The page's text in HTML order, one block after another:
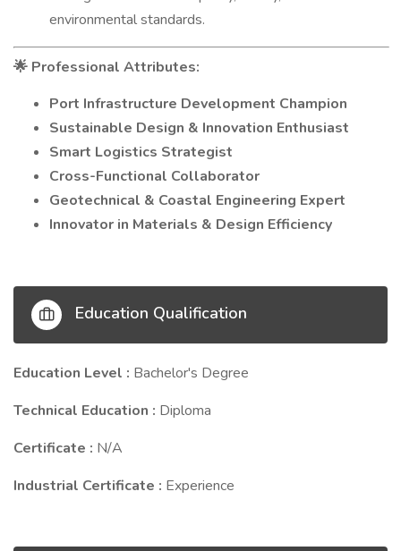
environmental standards.
🌟 Professional Attributes:
Port Infrastructure Development Champion
Sustainable Design & Innovation Enthusiast
Smart Logistics Strategist
Cross-Functional Collaborator
Geotechnical & Coastal Engineering Expert
Innovator in Materials & Design Efficiency
Education Qualification
Education Level : Bachelor's Degree
Technical Education : Diploma
Certificate : N/A
Industrial Certificate : Experience